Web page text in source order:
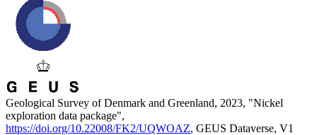
Geological Survey of Denmark and Greenland, 2023, "Nickel
exploration data package",
https://doi.org/10.22008/FK2/UQWOAZ, GEUS Dataverse, V1